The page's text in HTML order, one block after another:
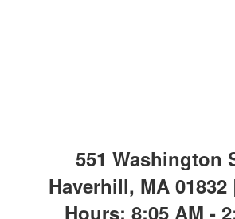
551 Washington
Haverhill, MA
Hours: 8:05 AM -